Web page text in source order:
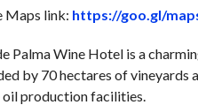
Maps link: https://goo.gl/
Palma Wine Hotel is a
by 70 hectares of vineyards
oil production facilities.